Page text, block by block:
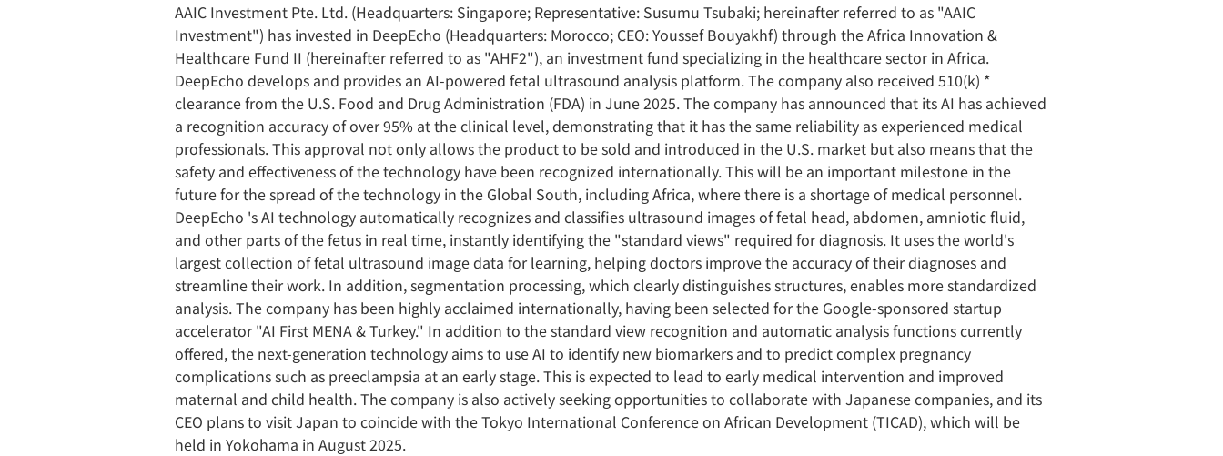
AAIC Investment Pte. Ltd. (Headquarters: Singapore; Representative: Susumu Tsubaki; hereinafter referred to as "AAIC
Investment") has invested in DeepEcho (Headquarters: Morocco; CEO: Youssef Bouyakhf) through the Africa Innovation &
Healthcare Fund II (hereinafter referred to as "AHF2"), an investment fund specializing in the healthcare sector in Africa.
DeepEcho develops and provides an AI-powered fetal ultrasound analysis platform. The company also received 510(k) *
clearance from the U.S. Food and Drug Administration (FDA) in June 2025. The company has announced that its AI has achieved
a recognition accuracy of over 95% at the clinical level, demonstrating that it has the same reliability as experienced medical
professionals. This approval not only allows the product to be sold and introduced in the U.S. market but also means that the
safety and effectiveness of the technology have been recognized internationally. This will be an important milestone in the
future for the spread of the technology in the Global South, including Africa, where there is a shortage of medical personnel.
DeepEcho 's AI technology automatically recognizes and classifies ultrasound images of fetal head, abdomen, amniotic fluid,
and other parts of the fetus in real time, instantly identifying the "standard views" required for diagnosis. It uses the world's
largest collection of fetal ultrasound image data for learning, helping doctors improve the accuracy of their diagnoses and
streamline their work. In addition, segmentation processing, which clearly distinguishes structures, enables more standardized
analysis. The company has been highly acclaimed internationally, having been selected for the Google-sponsored startup
accelerator "AI First MENA & Turkey." In addition to the standard view recognition and automatic analysis functions currently
offered, the next-generation technology aims to use AI to identify new biomarkers and to predict complex pregnancy
complications such as preeclampsia at an early stage. This is expected to lead to early medical intervention and improved
maternal and child health. The company is also actively seeking opportunities to collaborate with Japanese companies, and its
CEO plans to visit Japan to coincide with the Tokyo International Conference on African Development (TICAD), which will be
held in Yokohama in August 2025.